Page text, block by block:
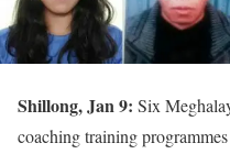
Shillong, Jan 9: Six
coaching training